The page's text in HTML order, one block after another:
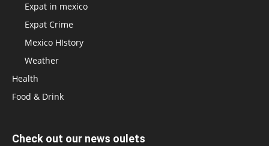
Expat in mexico
Expat Crime
Mexico HIstory
Weather
Health
Food & Drink
Check out our news oulets